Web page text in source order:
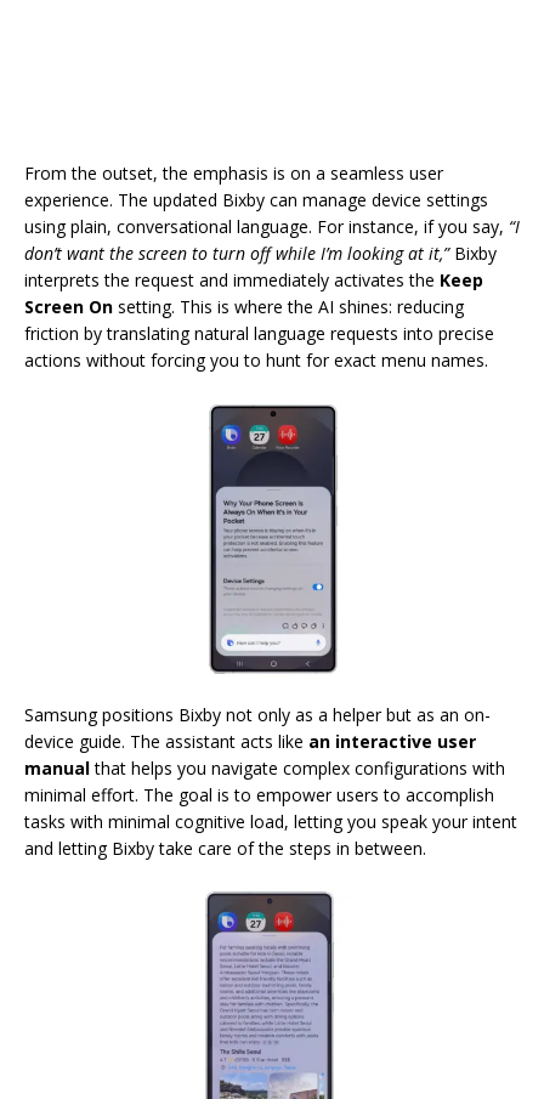
From the outset, the emphasis is on a seamless user
experience. The updated Bixby can manage device settings
using plain, conversational language. For instance, if you say, “I
don’t want the screen to turn off while I’m looking at it,”Bixby
interprets the request and immediately activates the Keep
Screen On setting. This is where the AI shines: reducing
friction by translating natural language requests into precise
actions without forcing you to hunt for exact menu names.
Samsung positions Bixby not only as a helper but as an on-
device guide. The assistant acts like an interactive user
manualthat helps you navigate complex configurations with
minimal effort. The goal is to empower users to accomplish
tasks with minimal cognitive load, letting you speak your intent
and letting Bixby take care of the steps in between.